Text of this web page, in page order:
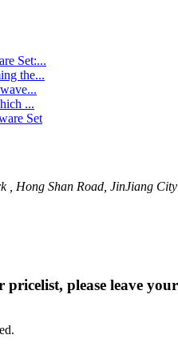
Set:...
the...
...
Set
, Hong Shan Road, JinJiang
please leave